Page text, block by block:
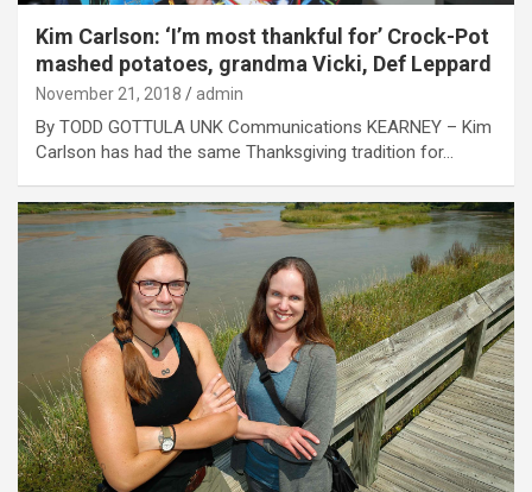
Kim Carlson: ‘I’m most thankful for’ Crock-Pot
mashed potatoes, grandma Vicki, Def Leppard
November 21, 2018 admin
By TODD GOTTULA UNK Communications KEARNEY – Kim
Carlson has had the same Thanksgiving tradition for…